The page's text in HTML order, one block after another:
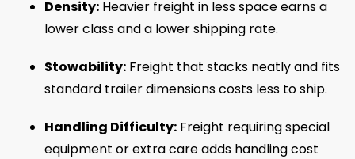
Density: Heavier freight in less space earns a
lower class and a lower shipping rate.
Stowability: Freight that stacks neatly and fits
standard trailer dimensions costs less to ship.
Handling Difficulty: Freight requiring special
equipment or extra care adds handling cost